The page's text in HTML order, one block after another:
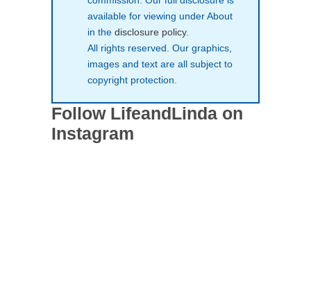
available for viewing under About
in the disclosure policy.
All rights reserved. Our graphics,
images and text are all subject to
copyright protection.
Follow LifeandLinda on
Instagram